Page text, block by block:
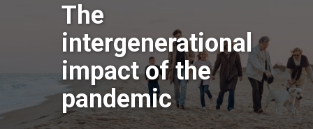
The
intergenerational
impact of the
pandemic